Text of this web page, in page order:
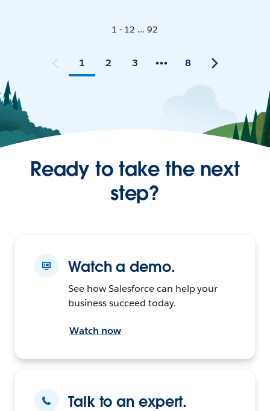
1 - 12 ... 92
1 2 3 8
Ready to take the next
step?
Watch a demo.
See how Salesforce can help your
business succeed today.
Watch now
Talk to an expert.